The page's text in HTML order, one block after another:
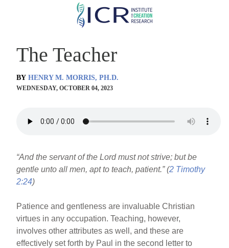
Skip
content
The Teacher
BY HENRY M. MORRIS, PH.D.
WEDNESDAY, OCTOBER 04, 2023
“And the servant of the Lord must not strive; but be
gentle unto all men, apt to teach, patient.” (2 Timothy
2:24)
Patience and gentleness are invaluable Christian
virtues in any occupation. Teaching, however,
involves other attributes as well, and these are
effectively set forth by Paul in the second letter to